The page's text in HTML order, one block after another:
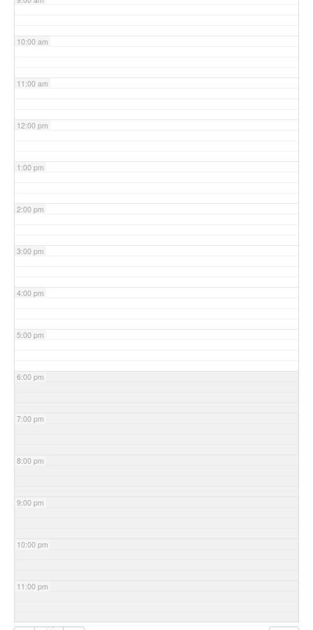
10:00 am
11:00 am
12:00 pm
1:00 pm
2:00 pm
3:00 pm
4:00 pm
5:00 pm
6:00 pm
7:00 pm
8:00 pm
9:00 pm
10:00 pm
11:00 pm